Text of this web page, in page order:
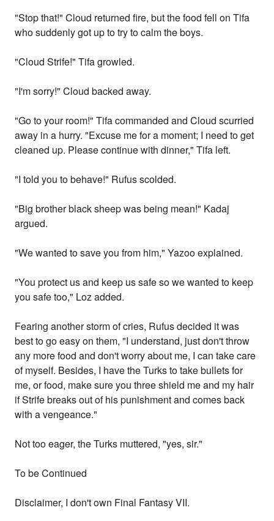
"Stop that!" Cloud returned fire, but the food fell on Tifa
who suddenly got up to try to calm the boys.
"Cloud Strife!" Tifa growled.
"I'm sorry!" Cloud backed away.
"Go to your room!" Tifa commanded and Cloud scurried
away in a hurry. "Excuse me for a moment; I need to get
cleaned up. Please continue with dinner," Tifa left.
"I told you to behave!" Rufus scolded.
"Big brother black sheep was being mean!" Kadaj
argued.
"We wanted to save you from him," Yazoo explained.
"You protect us and keep us safe so we wanted to keep
you safe too," Loz added.
Fearing another storm of cries, Rufus decided it was
best to go easy on them, "I understand, just don't throw
any more food and don't worry about me, I can take care
of myself. Besides, I have the Turks to take bullets for
me, or food, make sure you three shield me and my hair
if Strife breaks out of his punishment and comes back
with a vengeance."
Not too eager, the Turks muttered, "yes, sir."
To be Continued
Disclaimer, I don't own Final Fantasy VII.